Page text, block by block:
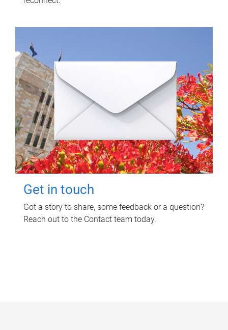
Get in touch
Got a story to share, some feedback or a question?
Reach out to the Contact team today.